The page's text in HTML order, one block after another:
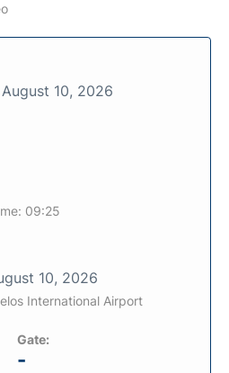
August 10, 2026
09:25
10, 2026
International Airport
Gate:
-